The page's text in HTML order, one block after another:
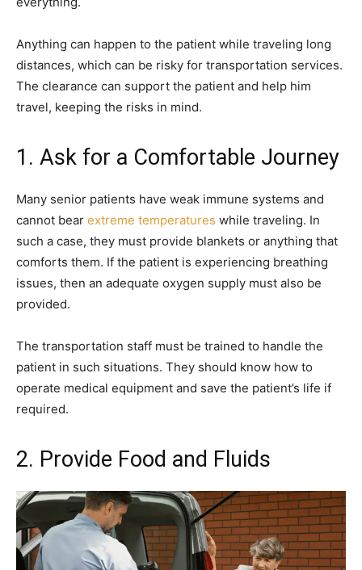
Anything can happen to the patient while traveling long
distances, which can be risky for transportation services.
The clearance can support the patient and help him
travel, keeping the risks in mind.
1. Ask for a Comfortable Journey
Many senior patients have weak immune systems and
cannot bear extreme temperatures while traveling. In
such a case, they must provide blankets or anything that
comforts them. If the patient is experiencing breathing
issues, then an adequate oxygen supply must also be
provided.
The transportation staff must be trained to handle the
patient in such situations. They should know how to
operate medical equipment and save the patient’s life if
required.
2. Provide Food and Fluids